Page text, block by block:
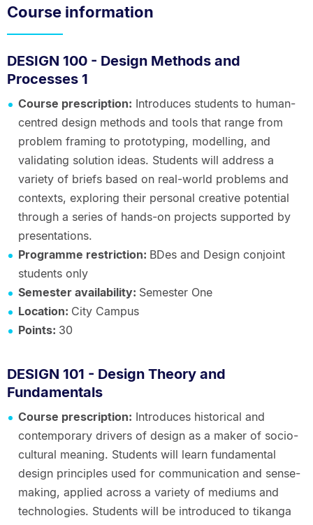
Course information
DESIGN 100 - Design Methods and
Processes 1
Course prescription: Introduces students to human-
centred design methods and tools that range from
problem framing to prototyping, modelling, and
validating solution ideas. Students will address a
variety of briefs based on real-world problems and
contexts, exploring their personal creative potential
through a series of hands-on projects supported by
presentations.
Programme restriction: BDes and Design conjoint
students only
Semester availability: Semester One
Location: City Campus
Points: 30
DESIGN 101 - Design Theory and
Fundamentals
Course prescription: Introduces historical and
contemporary drivers of design as a maker of socio-
cultural meaning. Students will learn fundamental
design principles used for communication and sense-
making, applied across a variety of mediums and
technologies. Students will be introduced to tikanga